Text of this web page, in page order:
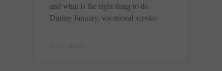
and what is the right thing to do.
During January, vocational service
READ MORE »